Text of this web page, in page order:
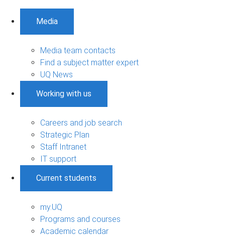
Media
Media team contacts
Find a subject matter expert
UQ News
Working with us
Careers and job search
Strategic Plan
Staff Intranet
IT support
Current students
my.UQ
Programs and courses
Academic calendar